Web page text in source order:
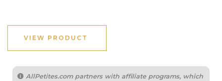
VIEW PRODUCT
AllPetites.com partners with affiliate programs, which